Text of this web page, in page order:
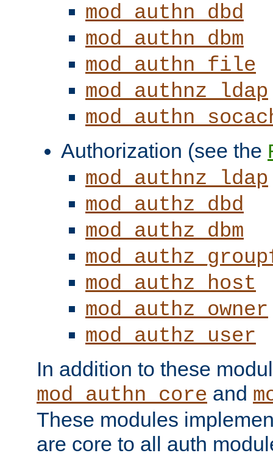
mod_authn_dbd
mod_authn_dbm
mod_authn_file
mod_authnz_ldap
Authorization (see the
mod_authnz_ldap
mod_authz_dbd
mod_authz_dbm
mod_authz_host
mod_authz_owner
mod_authz_user
In addition to these
mod_authn_core and
These modules
are core to all auth